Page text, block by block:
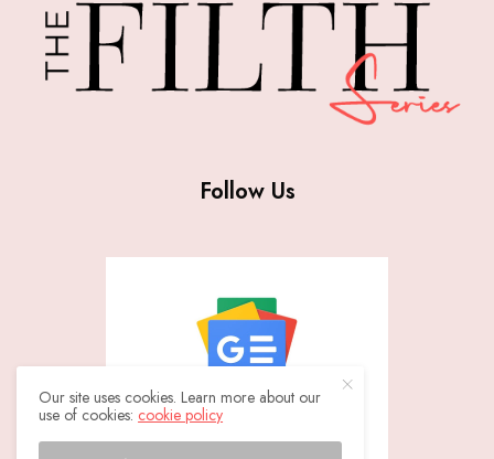
Follow Us
Our site uses cookies. Learn more about our
use of cookies: cookie policy